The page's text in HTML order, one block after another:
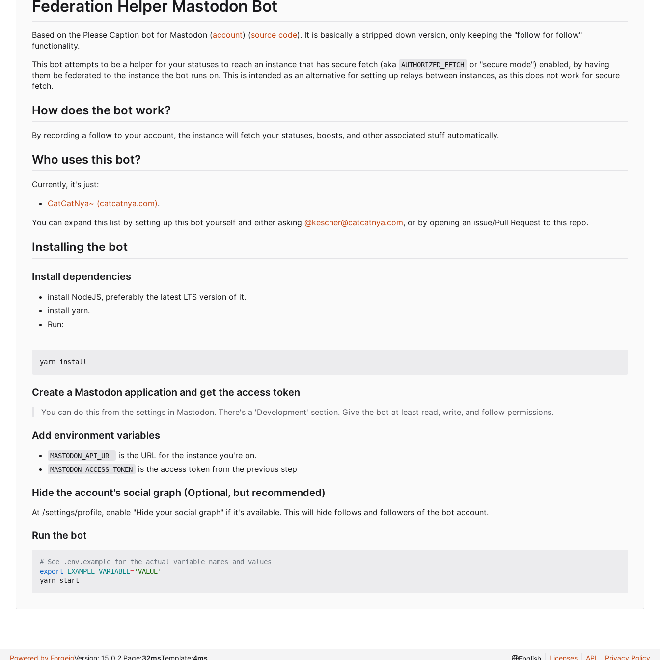
Federation Helper Mastodon Bot
Based on the Please Caption bot for Mastodon (account) (source code). It is basically a stripped down version, only keeping the "follow for follow"
functionality.
This bot attempts to be a helper for your statuses to reach an instance that has secure fetch (aka
AUTHORIZED_FETCH
or "secure mode") enabled, by having
them be federated to the instance the bot runs on. This is intended as an alternative for setting up relays between instances, as this does not work for secure
fetch.
How does the bot work?
By recording a follow to your account, the instance will fetch your statuses, boosts, and other associated stuff automatically.
Who uses this bot?
Currently, it's just:
CatCatNya~ (catcatnya.com).
You can expand this list by setting up this bot yourself and either asking @kescher@catcatnya.com, or by opening an issue/Pull Request to this repo.
Installing the bot
Install dependencies
install NodeJS, preferably the latest LTS version of it.
install yarn.
Run:
Create a Mastodon application and get the access token
You can do this from the settings in Mastodon. There's a 'Development' section. Give the bot at least read, write, and follow permissions.
Add environment variables
MASTODON_API_URL is the URL for the instance you're on.
MASTODON_ACCESS_TOKEN is the access token from the previous step
Hide the account's social graph (Optional, but recommended)
At /settings/profile, enable "Hide your social graph" if it's available. This will hide follows and followers of the bot account.
Run the bot
# See .env.example for the actual variable names and values
export
EXAMPLE_VARIABLE='VALUE'
Powered by ForgejoVersion: 15.0.2 Page:32msTemplate:4ms English Licenses API Privacy Policy